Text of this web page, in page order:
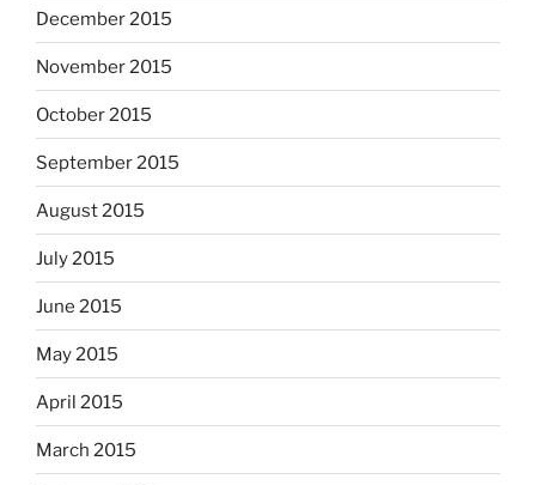
December 2015
November 2015
October 2015
September 2015
August 2015
July 2015
June 2015
May 2015
April 2015
March 2015